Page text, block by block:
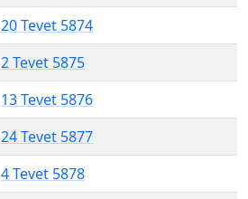
20 Tevet 5874
2 Tevet 5875
13 Tevet 5876
24 Tevet 5877
4 Tevet 5878